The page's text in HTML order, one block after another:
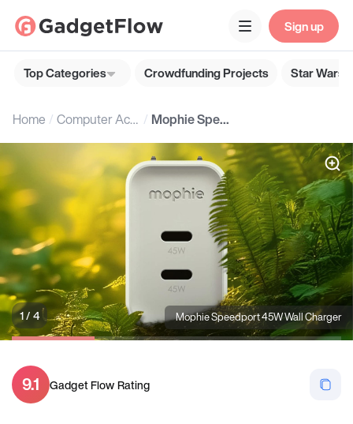
Sign up
Top Categories Crowdfunding Projects Star Wars
Home Computer Accessories Mophie Speedport 45W Wall Charger
1 / 4 Mophie Speedport 45W Wall Charger
9.1 Gadget Flow Rating